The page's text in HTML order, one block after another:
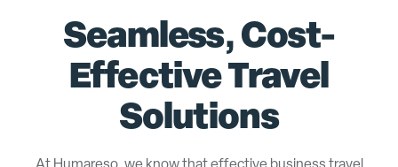
Seamless, Cost-
Effective Travel
Solutions